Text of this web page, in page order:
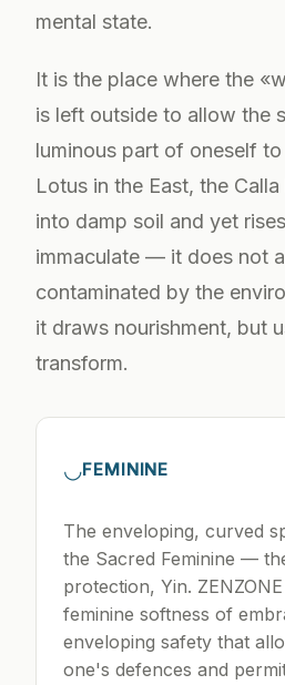
mental state.
It is the place where the
is left outside to allow the
luminous part of oneself
Lotus in the East, the
into damp soil and yet
immaculate — it does not
contaminated by the
it draws nourishment, but
transform.
◡FEMININE
The enveloping, curved
the Sacred Feminine —
protection, Yin.
feminine softness of
enveloping safety that
one's defences and